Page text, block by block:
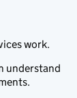
work.
understand